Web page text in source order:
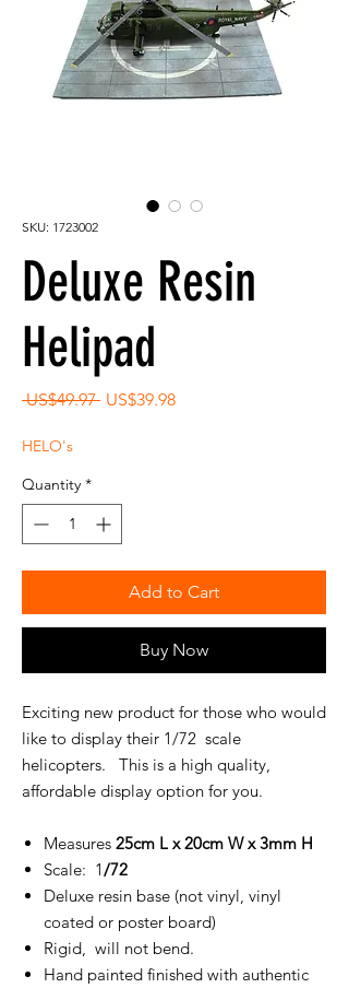
SKU: 1723002
Deluxe Resin
Helipad
US$49.97 Regular
US$39.98Sale
HELO's
Quantity *
Add to Cart
Buy Now
Exciting new product for those who would
like to display their 1/72 scale
helicopters. This is a high quality,
affordable display option for you.
Measures 25cm L x 20cm W x 3mm H
Scale: 1/72
Deluxe resin base (not vinyl, vinyl
coated or poster board)
Rigid, will not bend.
Hand painted finished with authentic